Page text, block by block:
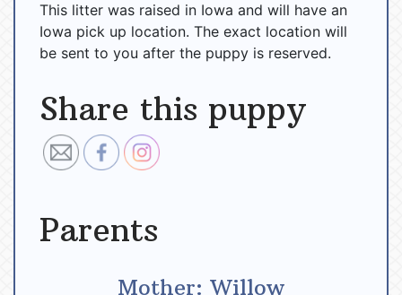
This litter was raised in Iowa and will have an
Iowa pick up location. The exact location will
be sent to you after the puppy is reserved.
Share this puppy
Parents
Mother: Willow